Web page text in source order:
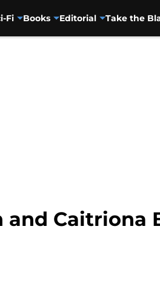
Fi Books Editorial Take the
and Caitriona